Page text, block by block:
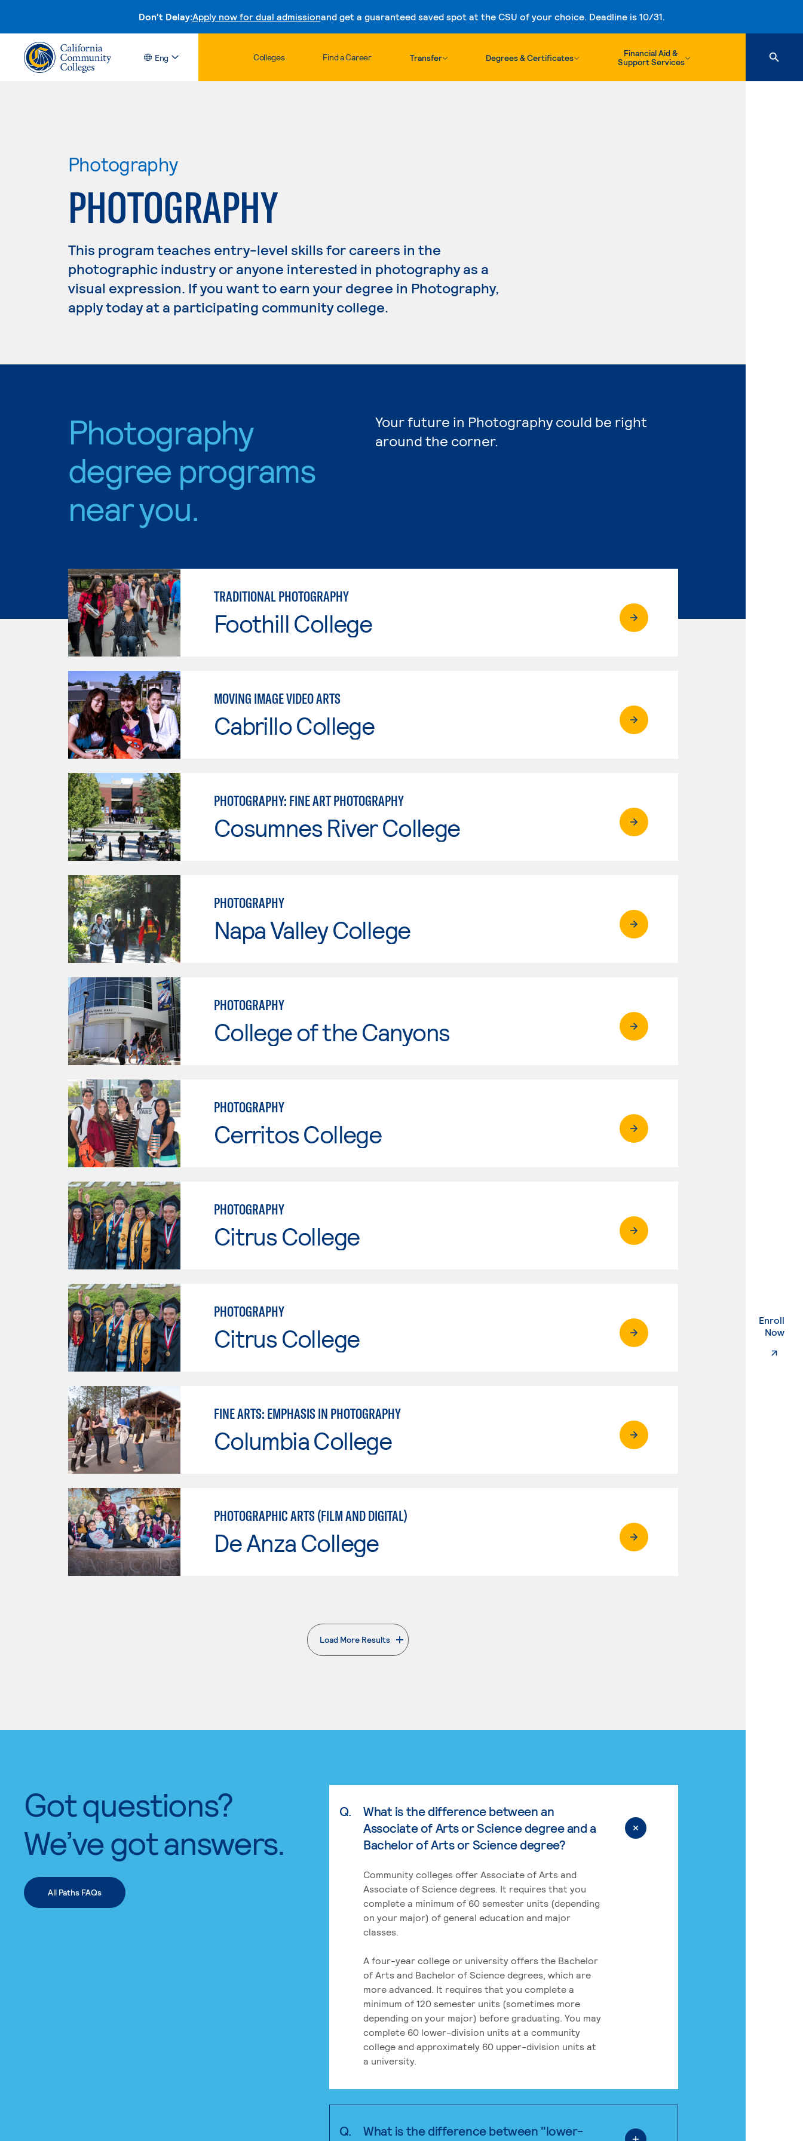
Don't Delay:Apply now for dual admissionand get a guaranteed saved spot at the CSU of your choice. Deadline is 10/31.
Skip to content
Eng Colleges Find a Career Transfer Degrees & Certificates
Financial Aid &
Support Services
Enroll
Now.
Photography
PHOTOGRAPHY
This program teaches entry-level skills for careers in the
photographic industry or anyone interested in photography as a
visual expression. If you want to earn your degree in Photography,
apply today at a participating community college.
Photography
degree programs
near you.
Your future in Photography could be right
around the corner.
TRADITIONAL PHOTOGRAPHY
Foothill College
MOVING IMAGE VIDEO ARTS
Cabrillo College
PHOTOGRAPHY: FINE ART PHOTOGRAPHY
Cosumnes River College
PHOTOGRAPHY
Napa Valley College
PHOTOGRAPHY
College of the Canyons
PHOTOGRAPHY
Cerritos College
PHOTOGRAPHY
Citrus College
PHOTOGRAPHY
Citrus College
FINE ARTS: EMPHASIS IN PHOTOGRAPHY
Columbia College
PHOTOGRAPHIC ARTS (FILM AND DIGITAL)
De Anza College
Load More Results
. External page
Got questions?
We’ve got answers.
All Paths FAQs
Q.
What is the difference between an
Associate of Arts or Science degree and a
Bachelor of Arts or Science degree?
Community colleges offer Associate of Arts and
Associate of Science degrees. It requires that you
complete a minimum of 60 semester units (depending
on your major) of general education and major
classes.
A four-year college or university offers the Bachelor
of Arts and Bachelor of Science degrees, which are
more advanced. It requires that you complete a
minimum of 120 semester units (sometimes more
depending on your major) before graduating. You may
complete 60 lower-division units at a community
college and approximately 60 upper-division units at
a university.
Q.
What is the difference between "lower-